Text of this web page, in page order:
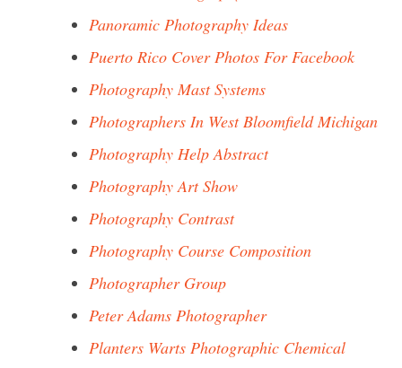
Panoramic Photography Ideas
Puerto Rico Cover Photos For Facebook
Photography Mast Systems
Photographers In West Bloomfield Michigan
Photography Help Abstract
Photography Art Show
Photography Contrast
Photography Course Composition
Photographer Group
Peter Adams Photographer
Planters Warts Photographic Chemical